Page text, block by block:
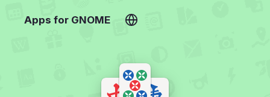
Apps for GNOME